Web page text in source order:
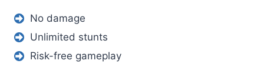
No damage
Unlimited stunts
Risk-free gameplay